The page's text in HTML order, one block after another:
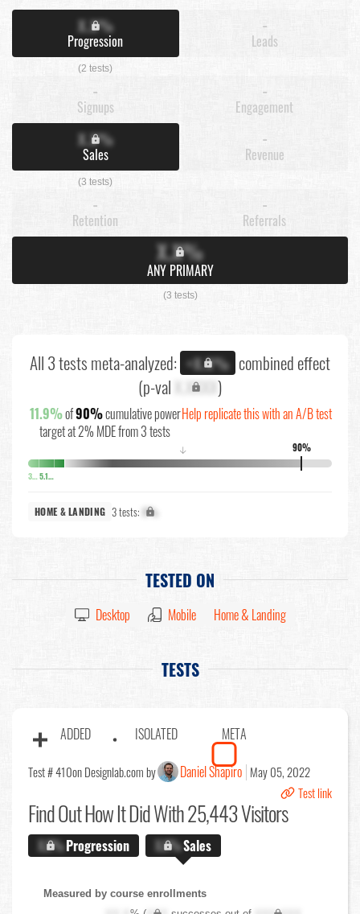
X.X%
Progression
(2 tests)
-
Leads
-
Signups
-
Engagement
X.X%
Sales
(3 tests)
-
Revenue
-
Retention
-
Referrals
X.X%
ANY PRIMARY
(3 tests)
All 3 tests meta-analyzed: +X.X% combined effect
(p-val X.XXXX)
11.9%of90%cumulative power
target at 2% MDE from 3 tests
Help replicate this with an A/B test
90%
↓
3.6% 5.1%
HOME & LANDING 3 tests: X%
TESTED ON
Desktop Mobile Home & Landing
TESTS
ADDED ISOLATED META
Test # 410on Designlab.com by Daniel Shapiro May 05, 2022
Test link
Find OutHow It Did With 25,443 Visitors
X.X%Progression X.X%Sales
Measured by course enrollments